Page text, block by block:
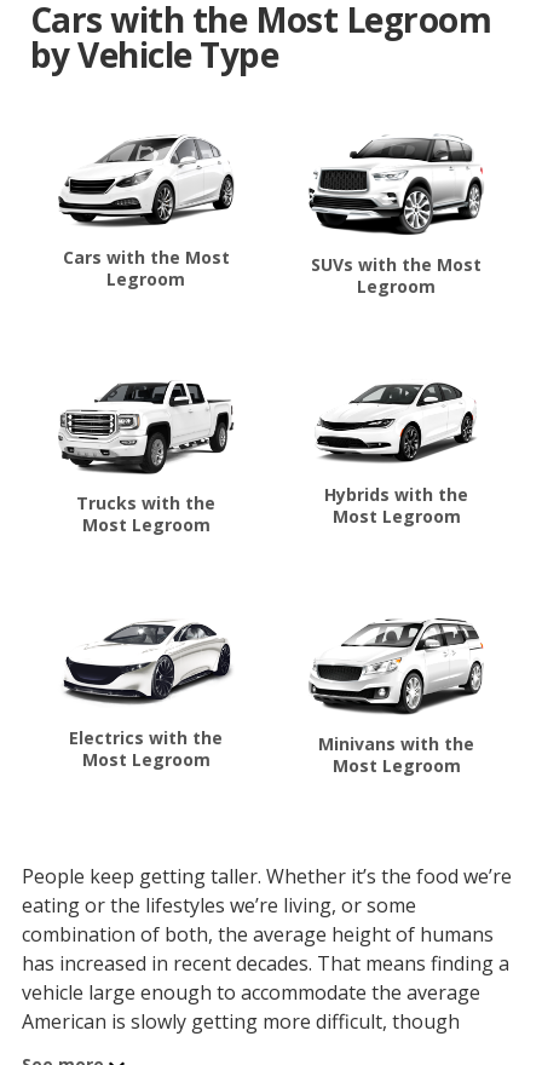
Cars with the Most Legroom
by Vehicle Type
Cars with the Most
Legroom
SUVs with the Most
Legroom
Trucks with the
Most Legroom
Hybrids with the
Most Legroom
Electrics with the
Most Legroom
Minivans with the
Most Legroom
People keep getting taller. Whether it’s the food we’re
eating or the lifestyles we’re living, or some
combination of both, the average height of humans
has increased in recent decades. That means finding a
vehicle large enough to accommodate the average
American is slowly getting more difficult, though